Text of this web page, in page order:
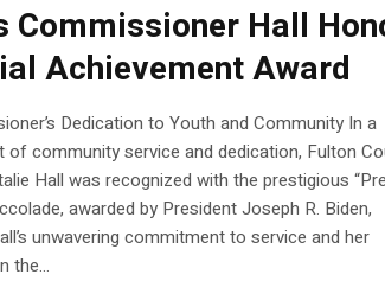
Commissioner Hall
Achievement Award
Dedication to Youth and Community In a
of community service and dedication, Fulton
Hall was recognized with the prestigious
awarded by President Joseph R. Biden,
unwavering commitment to service and her
the...